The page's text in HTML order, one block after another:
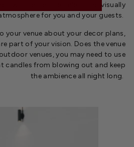
will create a seamless and visually
for you and your guests.
your venue about your decor plans,
part of your vision. Does the venue
venues, you may need to use
candles from blowing out and keep
the ambience all night long.